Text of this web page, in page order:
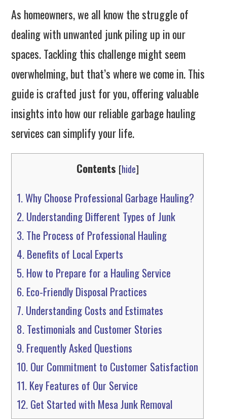
As homeowners, we all know the struggle of
dealing with unwanted junk piling up in our
spaces. Tackling this challenge might seem
overwhelming, but that’s where we come in. This
guide is crafted just for you, offering valuable
insights into how our reliable garbage hauling
services can simplify your life.
Contents [hide]
1.Why Choose Professional Garbage Hauling?
2.Understanding Different Types of Junk
3.The Process of Professional Hauling
4.Benefits of Local Experts
5.How to Prepare for a Hauling Service
6.Eco-Friendly Disposal Practices
7.Understanding Costs and Estimates
8.Testimonials and Customer Stories
9.Frequently Asked Questions
10.Our Commitment to Customer Satisfaction
11.Key Features of Our Service
12.Get Started with Mesa Junk Removal